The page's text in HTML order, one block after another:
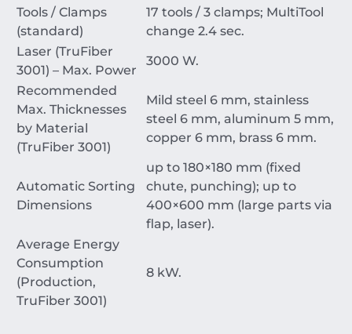
Tools / Clamps
(standard)
17 tools / 3 clamps; MultiTool
change 2.4 sec.
Laser (TruFiber
3001) – Max. Power
3000 W.
Recommended
Max. Thicknesses
by Material
(TruFiber 3001)
Mild steel 6 mm, stainless
steel 6 mm, aluminum 5 mm,
copper 6 mm, brass 6 mm.
Automatic Sorting
Dimensions
up to 180×180 mm (fixed
chute, punching); up to
400×600 mm (large parts via
flap, laser).
Average Energy
Consumption
(Production,
TruFiber 3001)
8 kW.